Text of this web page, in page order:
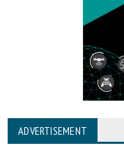
ADVERTISEMENT